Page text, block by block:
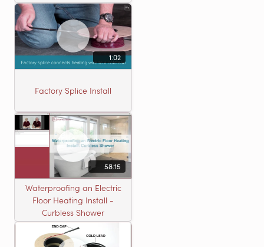
1:02
Factory Splice Install
58:15
Waterproofing an Electric
Floor Heating Install -
Curbless Shower